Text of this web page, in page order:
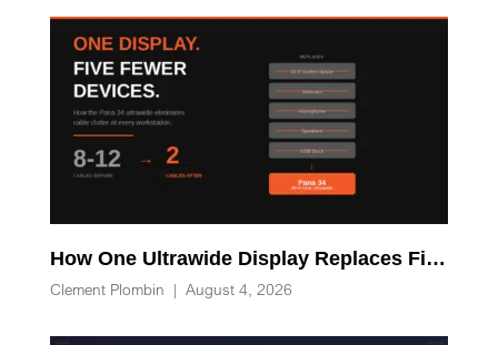
How One Ultrawide Display Replaces Five Desk Devices and Eliminates Cable Clutter
Clement Plombin | August 4, 2026